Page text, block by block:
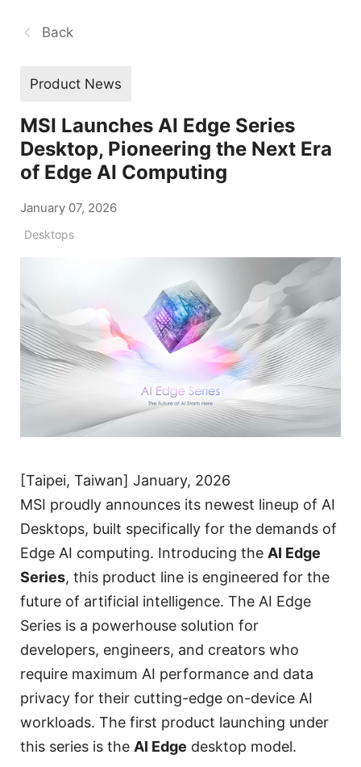
Back
Product News
MSI Launches AI Edge Series
Desktop, Pioneering the Next Era
of Edge AI Computing
January 07, 2026
Desktops
[Taipei, Taiwan] January, 2026
MSI proudly announces its newest lineup of AI
Desktops, built specifically for the demands of
Edge AI computing. Introducing the AI Edge
Series, this product line is engineered for the
future of artificial intelligence. The AI Edge
Series is a powerhouse solution for
developers, engineers, and creators who
require maximum AI performance and data
privacy for their cutting-edge on-device AI
workloads. The first product launching under
this series is the AI Edge desktop model.